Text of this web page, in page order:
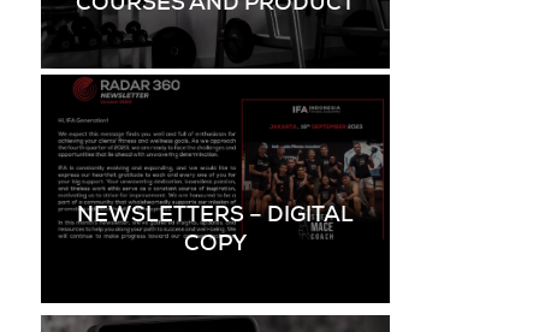
COURSES AND PRODUCT
NEWSLETTERS – DIGITAL
COPY